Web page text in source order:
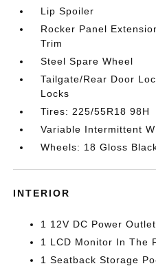
Lip Spoiler
Rocker Panel
Trim
Steel Spare Wheel
Tailgate/Rear Door
Locks
Tires: 225/55R18 98H
Variable Intermittent
Wheels: 18 Gloss
INTERIOR
1 12V DC Power Outlet
1 LCD Monitor In The
1 Seatback Storage